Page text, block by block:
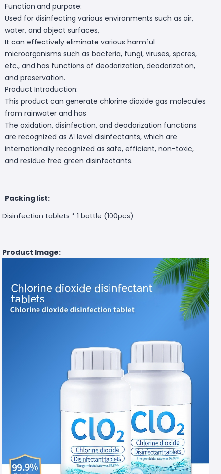
Function and purpose:
Used for disinfecting various environments such as air,
water, and object surfaces,
It can effectively eliminate various harmful
microorganisms such as bacteria, fungi, viruses, spores,
etc., and has functions of deodorization, deodorization,
and preservation.
Product Introduction:
This product can generate chlorine dioxide gas molecules
from rainwater and has
The oxidation, disinfection, and deodorization functions
are recognized as A1 level disinfectants, which are
internationally recognized as safe, efficient, non-toxic,
and residue free green disinfectants.
Packing list:
Disinfection tablets * 1 bottle (100pcs)
Product Image: